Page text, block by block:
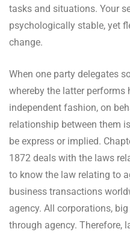
tasks and situations. Your
psychologically stable, yet
change.
When one party delegates
whereby the latter performs
independent fashion, on
relationship between them
be express or implied.
1872 deals with the laws
to know the law relating to
business transactions
agency. All corporations,
through agency. Therefore,